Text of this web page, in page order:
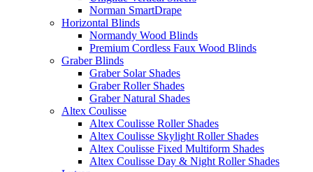
Norman SmartDrape
Horizontal Blinds
Normandy Wood Blinds
Premium Cordless Faux Wood Blinds
Graber Blinds
Graber Solar Shades
Graber Roller Shades
Graber Natural Shades
Altex Coulisse
Altex Coulisse Roller Shades
Altex Coulisse Skylight Roller Shades
Altex Coulisse Fixed Multiform Shades
Altex Coulisse Day & Night Roller Shades